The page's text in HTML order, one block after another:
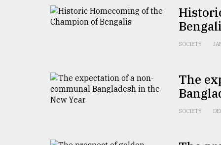
Tragedy
SOCIETY
The
SOCIETY